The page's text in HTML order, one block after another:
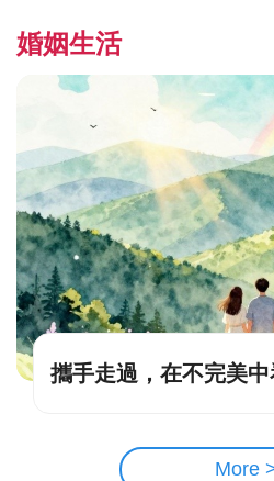
婚姻生活
攜手走過，在不完美
More